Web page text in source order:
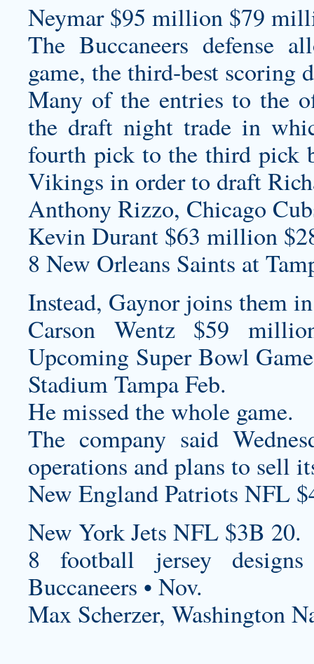
Neymar $95 million $79
The Buccaneers defense
game, the third-best scoring
Many of the entries to the
the draft night trade in
fourth pick to the third pick
Vikings in order to draft
Anthony Rizzo, Chicago
Kevin Durant $63 million
8 New Orleans Saints at
Instead, Gaynor joins them
Carson Wentz $59
Upcoming Super Bowl
Stadium Tampa Feb.
He missed the whole game.
The company said
operations and plans to sell
New England Patriots NFL
New York Jets NFL $3B 20.
8football jersey designs
Buccaneers • Nov.
Max Scherzer, Washington